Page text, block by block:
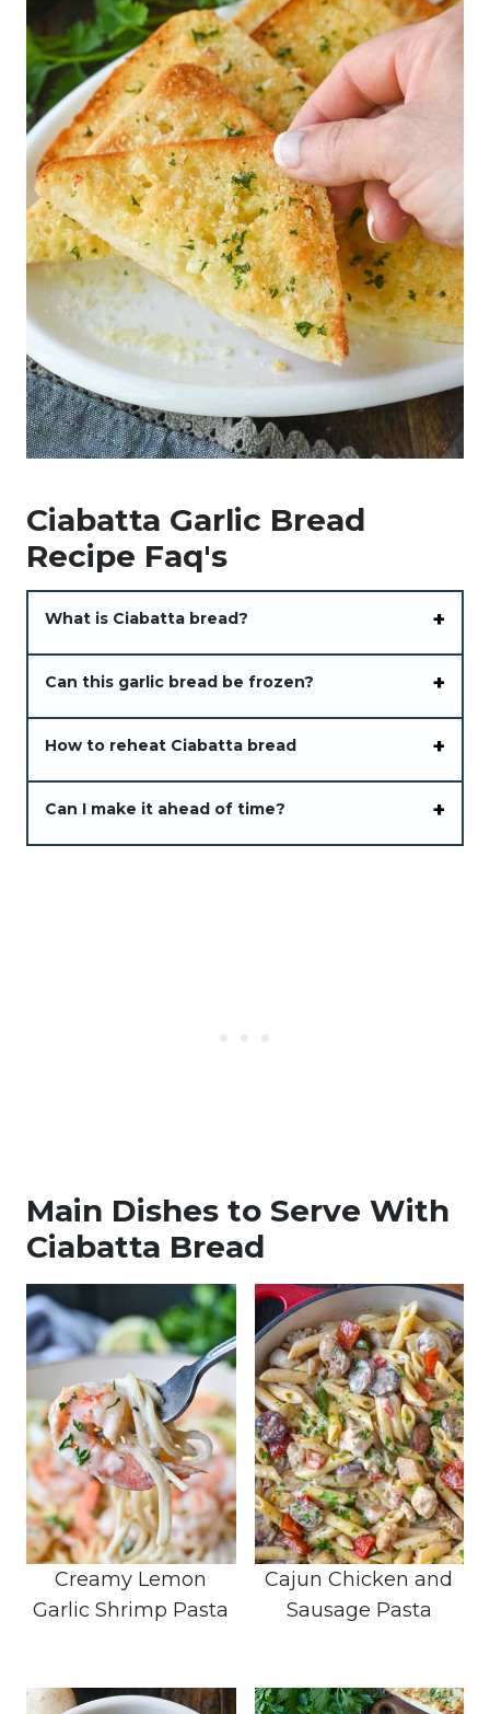
Ciabatta Garlic Bread
Recipe Faq's
What is Ciabatta bread?
Can this garlic bread be frozen?
How to reheat Ciabatta bread
Can I make it ahead of time?
Main Dishes to Serve With
Ciabatta Bread
Creamy Lemon
Garlic Shrimp Pasta
Cajun Chicken and
Sausage Pasta